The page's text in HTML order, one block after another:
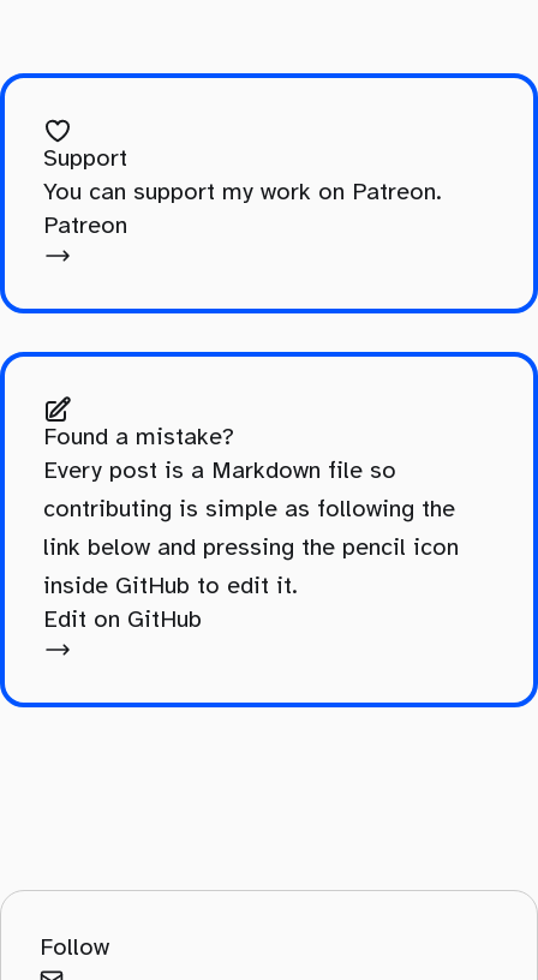
Support
You can support my work on Patreon.
Patreon
Found a mistake?
Every post is a Markdown file so
contributing is simple as following the
link below and pressing the pencil icon
inside GitHub to edit it.
Edit on GitHub
Follow